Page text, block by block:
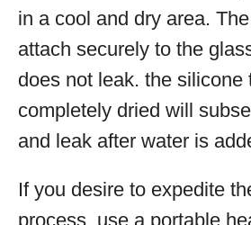
in a cool and dry area.
attach securely to the
does not leak. the silicone
completely dried will
and leak after water is
If you desire to expedite
process, use a portable